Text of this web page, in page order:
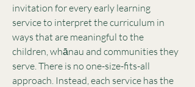
invitation for every early learning
service to interpret the curriculum in
ways that are meaningful to the
children, whānau and communities they
serve. There is no one-size-fits-all
approach. Instead, each service has the